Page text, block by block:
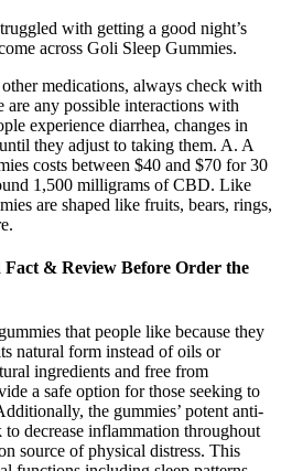
with getting a good night’s
across Goli Sleep Gummies.
medications, always check with
any possible interactions with
experience diarrhea, changes in
they adjust to taking them. A. A
costs between $40 and $70 for 30
1,500 milligrams of CBD. Like
are shaped like fruits, bears, rings,
& Review Before Order the
that people like because they
natural form instead of oils or
ingredients and free from
a safe option for those seeking to
the gummies’ potent anti-
decrease inflammation throughout
source of physical distress. This